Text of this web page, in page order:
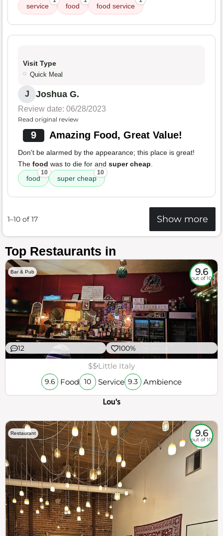
service food food service
Visit Type
Quick Meal
J Joshua G.
Review date: 06/28/2023
Read original review
9 Amazing Food, Great Value!
Don't be alarmed by the appearance; this place is great!
The food was to die for and super cheap.
food
10
super cheap
10
1–10 of 17 Show more
Top Restaurants in
Bar & Pub 9.6
out of 10
12 100%
$$Little Italy
9.6 Food 10 Service 9.3 Ambience
Lou's
Restaurant 9.6
out of 10